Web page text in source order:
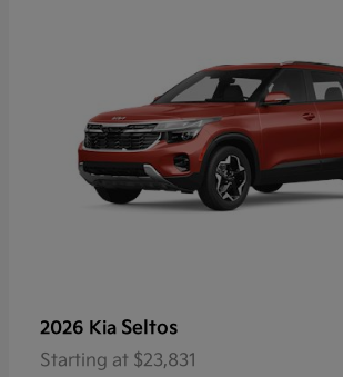
2026 Kia Seltos
Starting at $23,831